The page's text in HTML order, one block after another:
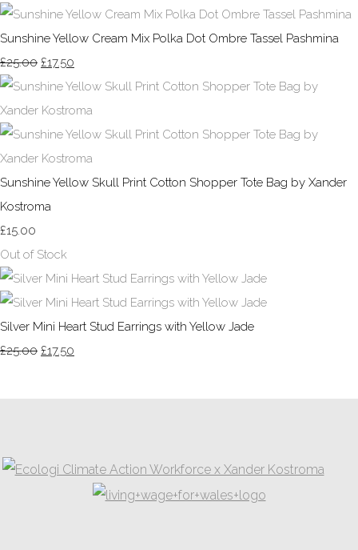
Sunshine Yellow Cream Mix Polka Dot Ombre Tassel Pashmina
£25.00 £17.50
Sunshine Yellow Skull Print Cotton Shopper Tote Bag by Xander
Kostroma
£15.00
Out of Stock
Silver Mini Heart Stud Earrings with Yellow Jade
£25.00 £17.50